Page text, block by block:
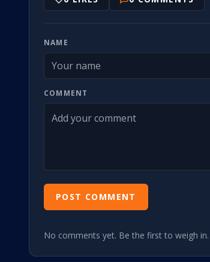
NAME
COMMENT
POST COMMENT
No comments yet. Be the first to weigh in.